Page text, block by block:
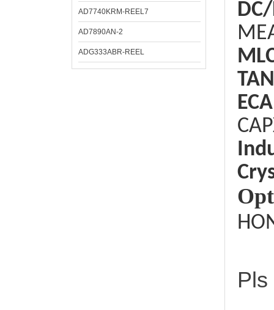
AD7740KRM-REEL7
AD7890AN-2
ADG333ABR-REEL